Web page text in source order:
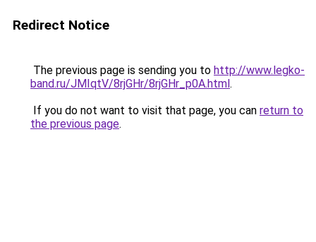
Redirect Notice
The previous page is sending you to http://www.legko-
band.ru/JMIqtV/8rjGHr/8rjGHr_p0A.html.
If you do not want to visit that page, you can return to
the previous page.